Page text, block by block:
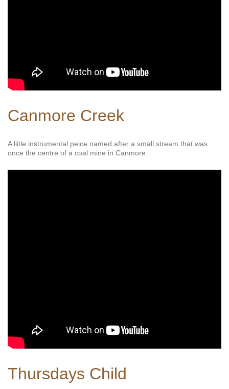
Canmore Creek
A liitle instrumental peice named after a small stream that was
once the centre of a coal mine in Canmore.
Thursdays Child